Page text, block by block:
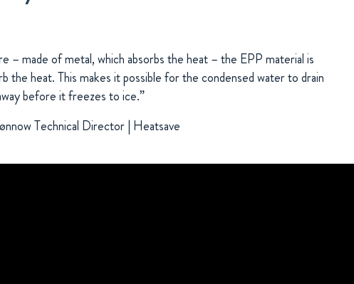
– made of metal, which absorbs the heat – the EPP material is
the heat. This makes it possible for the condensed water to drain
before it freezes to ice.”
Technical Director | Heatsave